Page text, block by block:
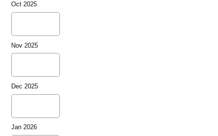
Oct 2025
Nov 2025
Dec 2025
Jan 2026